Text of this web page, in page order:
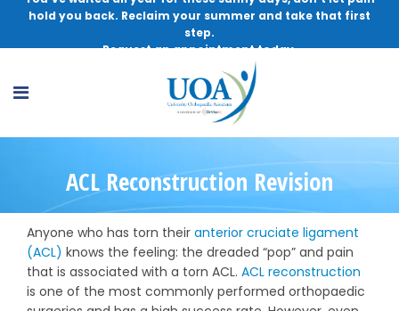
hold you back. Reclaim your summer and take that first
step.
Request an appointment today.
ACL Reconstruction Revision
Anyone who has torn their anterior cruciate ligament
(ACL) knows the feeling: the dreaded “pop” and pain
that is associated with a torn ACL. ACL reconstruction
is one of the most commonly performed orthopaedic